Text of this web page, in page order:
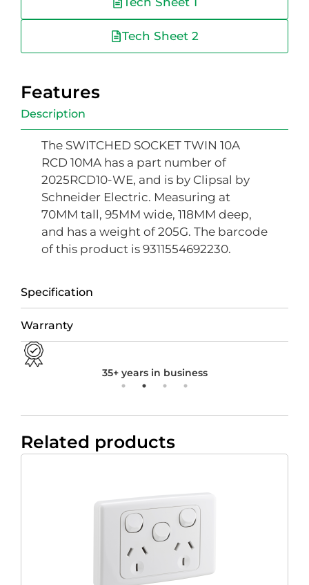
Tech Sheet 2
Features
Description
Specification
Warranty
The SWITCHED SOCKET TWIN 10A
RCD 10MA has a part number of
2025RCD10-WE, and is by Clipsal by
Schneider Electric. Measuring at
70MM tall, 95MM wide, 118MM deep,
and has a weight of 205G. The barcode
of this product is 9311554692230.
35+ years in business
Related products